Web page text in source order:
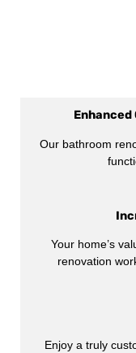
Our bathroom
Your home’s
renovation
Enjoy a truly